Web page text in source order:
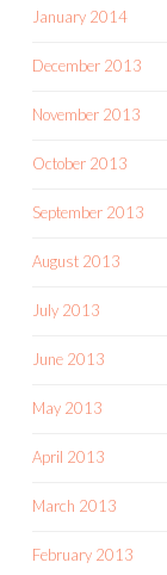
January 2014
December 2013
November 2013
October 2013
September 2013
August 2013
July 2013
June 2013
May 2013
April 2013
March 2013
February 2013